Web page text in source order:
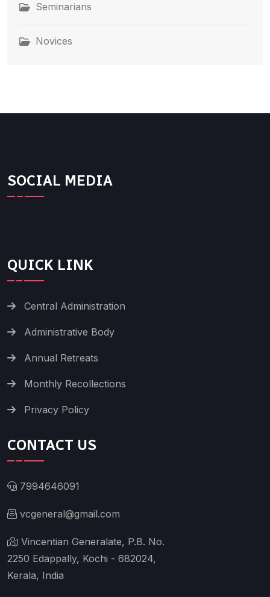
Seminarians
Novices
SOCIAL MEDIA
QUICK LINK
Central Administration
Administrative Body
Annual Retreats
Monthly Recollections
Privacy Policy
CONTACT US
7994646091
vcgeneral@gmail.com
Vincentian Generalate, P.B. No.
2250 Edappally, Kochi - 682024,
Kerala, India